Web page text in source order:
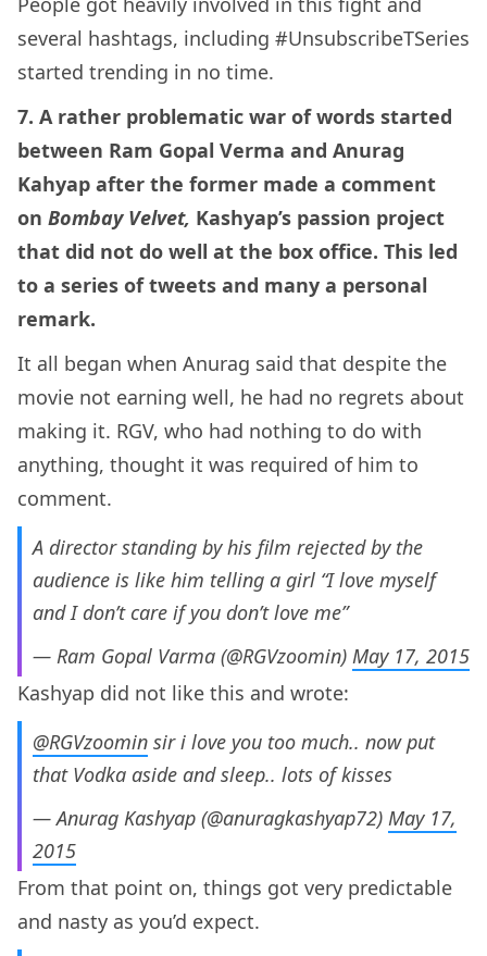
several hashtags, including #UnsubscribeTSeries
started trending in no time.
7. A rather problematic war of words started
between Ram Gopal Verma and Anurag
Kahyap after the former made a comment
on Bombay Velvet, Kashyap’s passion project
that did not do well at the box office. This led
to a series of tweets and many a personal
remark.
It all began when Anurag said that despite the
movie not earning well, he had no regrets about
making it. RGV, who had nothing to do with
anything, thought it was required of him to
comment.
A director standing by his film rejected by the
audience is like him telling a girl “I love myself
and I don’t care if you don’t love me”
— Ram Gopal Varma (@RGVzoomin) May 17, 2015
Kashyap did not like this and wrote:
@RGVzoomin sir i love you too much.. now put
that Vodka aside and sleep.. lots of kisses
— Anurag Kashyap (@anuragkashyap72) May 17,
2015
From that point on, things got very predictable
and nasty as you’d expect.